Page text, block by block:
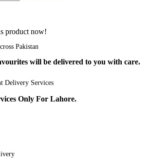
product now!
Pakistan
will be delivered to you with care.
Delivery Services
Only For Lahore.